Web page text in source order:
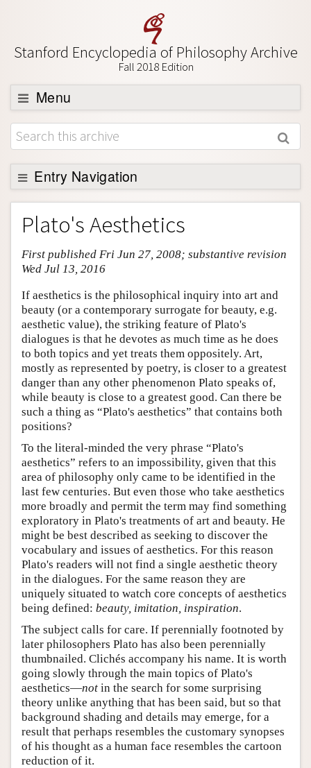
Stanford Encyclopedia of Philosophy Archive
Fall 2018 Edition
Menu
Browse
About
Support SEP
Entry Navigation
Entry Contents
Bibliography
Academic Tools
Friends PDF Preview
Author and Citation Info
Plato's Aesthetics
First published Fri Jun 27, 2008; substantive revision
Wed Jul 13, 2016
If aesthetics is the philosophical inquiry into art and
beauty (or a contemporary surrogate for beauty, e.g.
aesthetic value), the striking feature of Plato's
dialogues is that he devotes as much time as he does
to both topics and yet treats them oppositely. Art,
mostly as represented by poetry, is closer to a greatest
danger than any other phenomenon Plato speaks of,
while beauty is close to a greatest good. Can there be
such a thing as “Plato's aesthetics” that contains both
positions?
To the literal-minded the very phrase “Plato's
aesthetics” refers to an impossibility, given that this
area of philosophy only came to be identified in the
last few centuries. But even those who take aesthetics
more broadly and permit the term may find something
exploratory in Plato's treatments of art and beauty. He
might be best described as seeking to discover the
vocabulary and issues of aesthetics. For this reason
Plato's readers will not find a single aesthetic theory
in the dialogues. For the same reason they are
uniquely situated to watch core concepts of aesthetics
being defined: beauty, imitation, inspiration.
The subject calls for care. If perennially footnoted by
later philosophers Plato has also been perennially
thumbnailed. Clichés accompany his name. It is worth
going slowly through the main topics of Plato's
aesthetics—not in the search for some surprising
theory unlike anything that has been said, but so that
background shading and details may emerge, for a
result that perhaps resembles the customary synopses
of his thought as a human face resembles the cartoon
reduction of it.